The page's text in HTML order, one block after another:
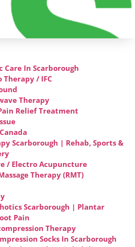
Care In Scarborough​
Therapy / IFC
Therapy
Relief Treatment
Scarborough | Rehab, Sports &
/ Electro Acupuncture
Therapy (RMT)
Scarborough | Plantar
Pain
Therapy
Socks In Scarborough